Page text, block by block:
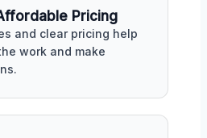
Pricing
and clear pricing help
work and make